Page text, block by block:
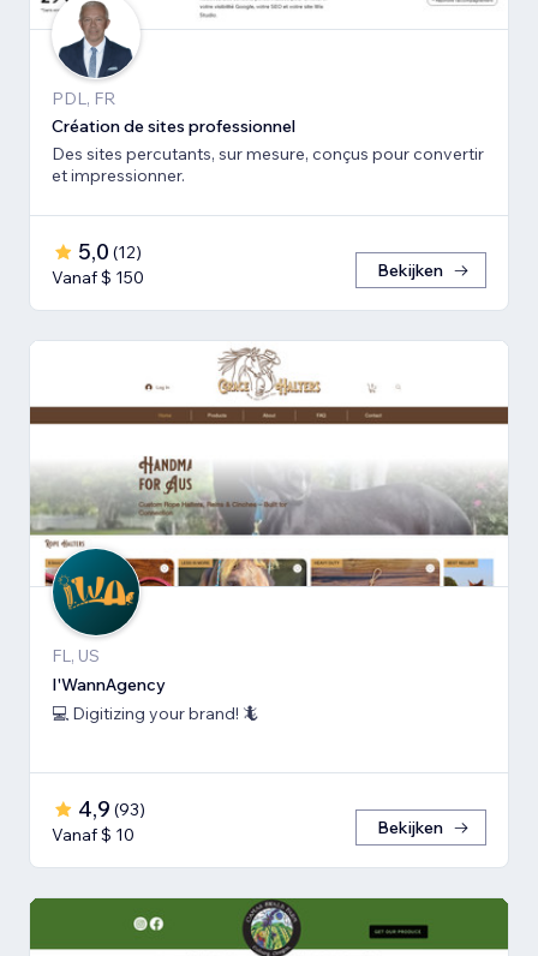
PDL, FR
Création de sites professionnel
Des sites percutants, sur mesure, conçus pour convertir
et impressionner.
5,0 (12)
Vanaf $ 150
Bekijken
FL, US
I'WannAgency
💻 Digitizing your brand! 🦎
4,9 (93)
Vanaf $ 10
Bekijken